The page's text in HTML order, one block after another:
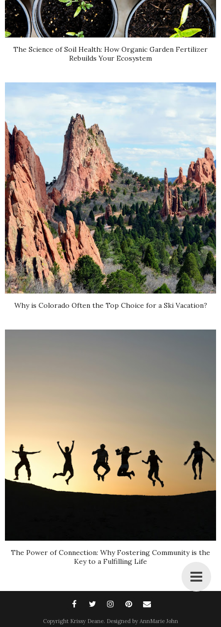
The Science of Soil Health: How Organic Garden Fertilizer
Rebuilds Your Ecosystem
Why is Colorado Often the Top Choice for a Ski Vacation?
The Power of Connection: Why Fostering Community is the
Key to a Fulfilling Life
Copyright Krissy Deane. Designed by AnnMarie John